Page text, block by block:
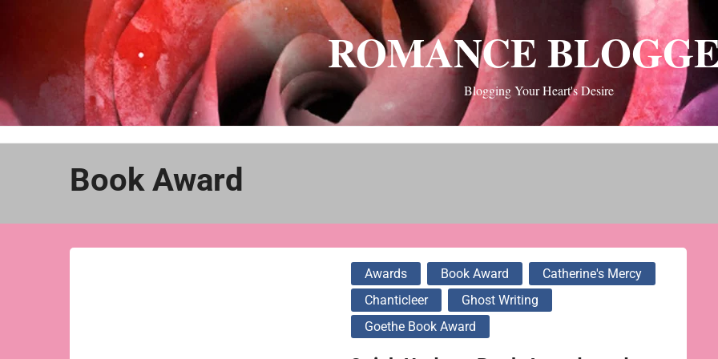
ROMANCE
Blogging Your Heart's Desire
Book Award
Awards Book Award
Catherine's Mercy
Chanticleer
Ghost Writing
Goethe Book Award